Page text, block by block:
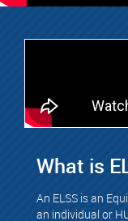
What is
An ELSS is an
an individual or